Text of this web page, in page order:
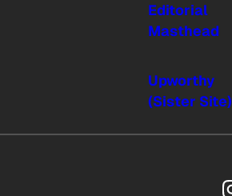
Editorial
Masthead
Upworthy
(Sister Site)